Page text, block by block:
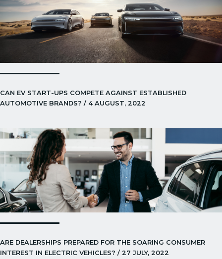
CAN EV START-UPS COMPETE AGAINST ESTABLISHED
AUTOMOTIVE BRANDS? / 4 AUGUST, 2022
ARE DEALERSHIPS PREPARED FOR THE SOARING CONSUMER
INTEREST IN ELECTRIC VEHICLES? / 27 JULY, 2022